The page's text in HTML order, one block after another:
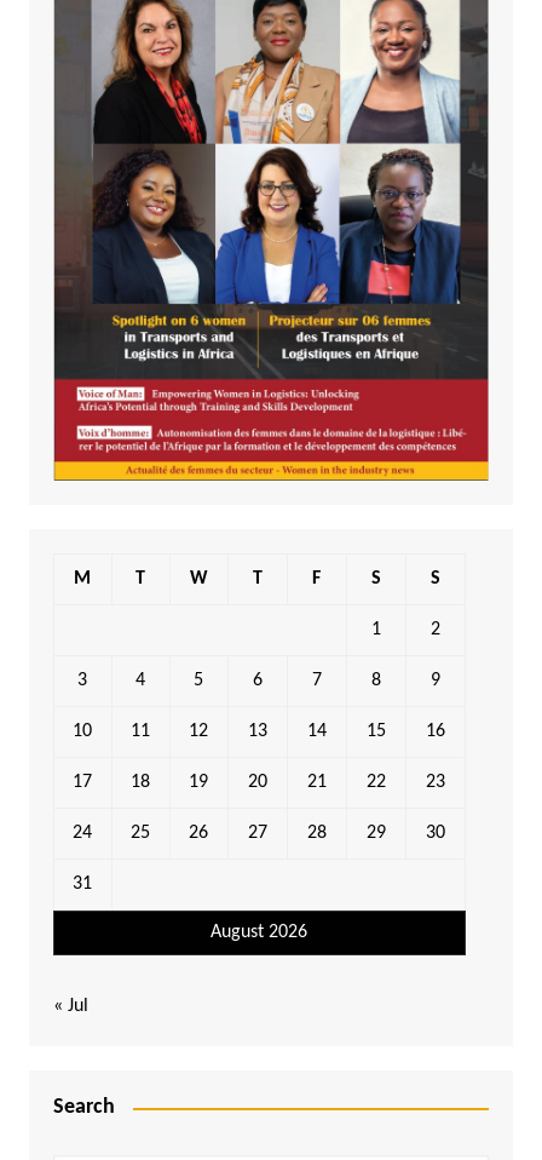
August 2026
M T W T F S S
1 2
3 4 5 6 7 8 9
10 11 12 13 14 15 16
17 18 19 20 21 22 23
24 25 26 27 28 29 30
31
« Jul
Search